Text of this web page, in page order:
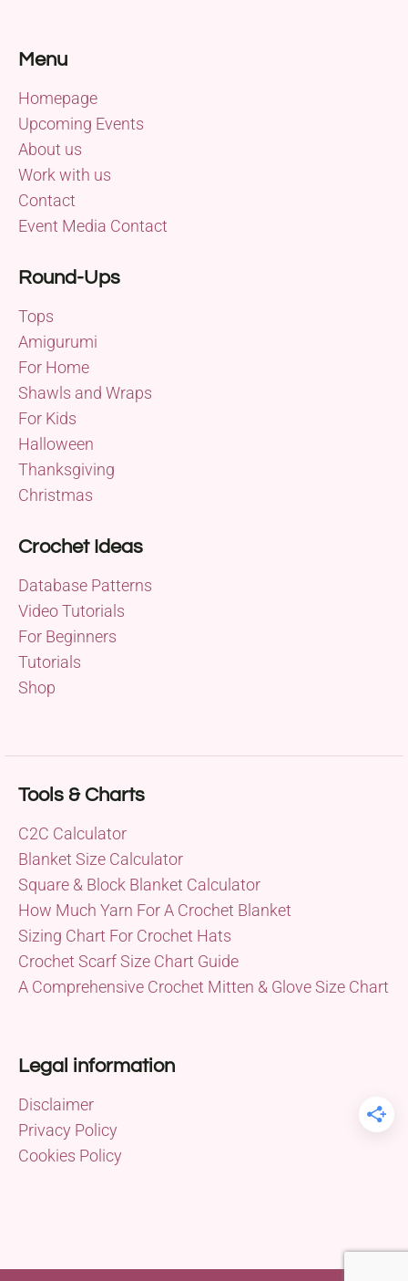
Menu
Homepage
Upcoming Events
About us
Work with us
Contact
Event Media Contact
Round-Ups
Tops
Amigurumi
For Home
Shawls and Wraps
For Kids
Halloween
Thanksgiving
Christmas
Crochet Ideas
Database Patterns
Video Tutorials
For Beginners
Tutorials
Shop
Tools & Charts
C2C Calculator
Blanket Size Calculator
Square & Block Blanket Calculator
How Much Yarn For A Crochet Blanket
Sizing Chart For Crochet Hats
Crochet Scarf Size Chart Guide
A Comprehensive Crochet Mitten & Glove Size Chart
Legal information
Disclaimer
Privacy Policy
Cookies Policy